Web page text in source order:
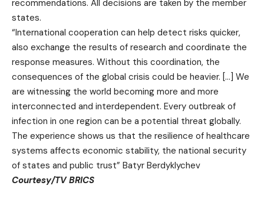
recommendations. All decisions are taken by the member
states.
“International cooperation can help detect risks quicker,
also exchange the results of research and coordinate the
response measures. Without this coordination, the
consequences of the global crisis could be heavier. […] We
are witnessing the world becoming more and more
interconnected and interdependent. Every outbreak of
infection in one region can be a potential threat globally.
The experience shows us that the resilience of healthcare
systems affects economic stability, the national security
of states and public trust” Batyr Berdyklychev
Courtesy/TV BRICS